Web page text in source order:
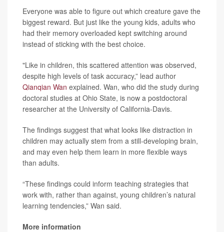
Everyone was able to figure out which creature gave the
biggest reward. But just like the young kids, adults who
had their memory overloaded kept switching around
instead of sticking with the best choice.
"Like in children, this scattered attention was observed,
despite high levels of task accuracy,” lead author
Qianqian Wan explained. Wan, who did the study during
doctoral studies at Ohio State, is now a postdoctoral
researcher at the University of California-Davis.
The findings suggest that what looks like distraction in
children may actually stem from a still-developing brain,
and may even help them learn in more flexible ways
than adults.
“These findings could inform teaching strategies that
work with, rather than against, young children’s natural
learning tendencies,” Wan said.
More information